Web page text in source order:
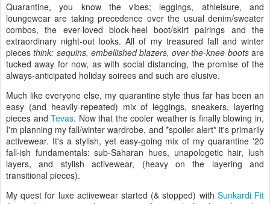
Quarantine, you know the vibes; leggings, athleisure, and
loungewear are taking precedence over the usual denim/sweater
combos, the ever-loved block-heel boot/skirt pairings and the
extraordinary night-out looks. All of my treasured fall and winter
piecesthink: sequins, embellished blazers, over-the-knee bootsare
tucked away for now, as with social distancing, the promise of the
always-anticipated holiday soirees and such are elusive.
Much like everyone else, my quarantine style thus far has been an
easy (and heavily-repeated) mix of leggings, sneakers, layering
pieces andTevas. Now that the cooler weather is finally blowing in,
I'm planning my fall/winter wardrobe, and *spoiler alert* it's primarily
activewear. It's a stylish, yet easy-going mix of my quarantine '20
fall-ish fundamentals: sub-Saharan hues, unapologetic hair, lush
layers, and stylish activewear, (heavy on the layering and
transitional pieces).
My quest for luxe activewear started (& stopped) with Sunkardi Fit